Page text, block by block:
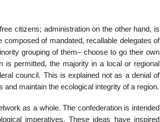
citizens; administration on the other hand, is
of mandated, recallable delegates of
grouping of them– choose to go their own
permitted, the majority in a local or regional
council. This is explained not as a denial of
maintain the ecological integrity of a region.
as a whole. The confederation is intended
imperatives. These ideas have inspired